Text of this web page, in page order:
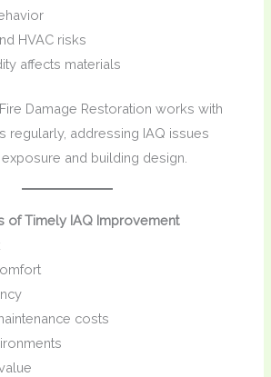
HVAC risks
affects materials
Damage Restoration works with
regularly, addressing IAQ issues
and building design.
of Timely IAQ Improvement
costs